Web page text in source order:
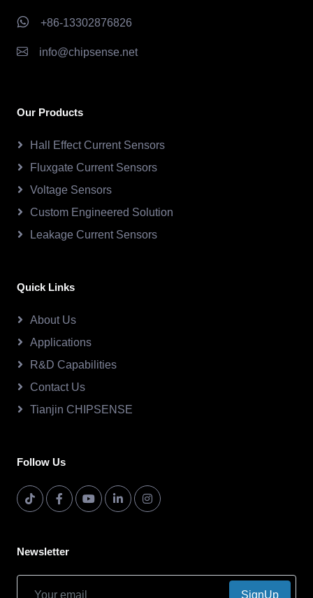
+86-13302876826
info@chipsense.net
Our Products
Hall Effect Current Sensors
Fluxgate Current Sensors
Voltage Sensors
Custom Engineered Solution
Leakage Current Sensors
Quick Links
About Us
Applications
R&D Capabilities
Contact Us
Tianjin CHIPSENSE
Follow Us
Newsletter
SignUp